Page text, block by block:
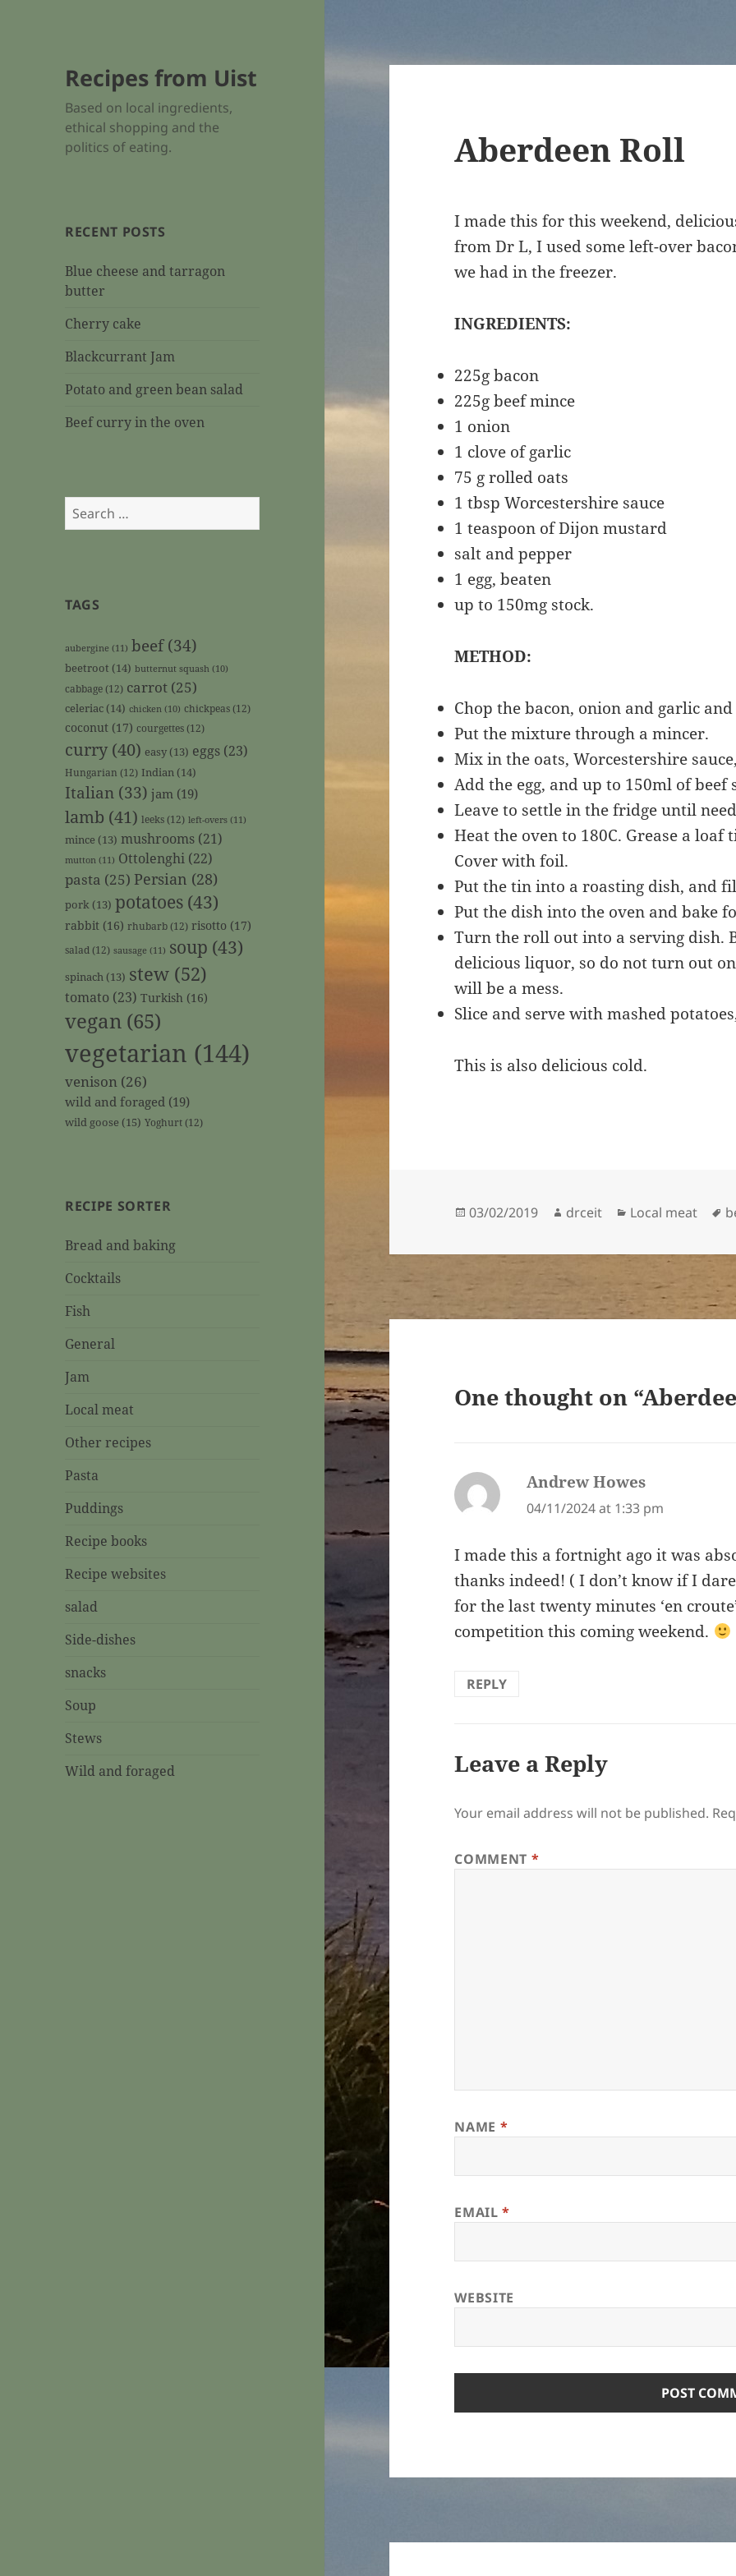
Recipes from Uist
Based on local ingredients,
ethical shopping and the
politics of eating.
RECENT POSTS
Blue cheese and tarragon
butter
Cherry cake
Blackcurrant Jam
Potato and green bean salad
Beef curry in the oven
Search
for:
TAGS
aubergine (11) beef(34)
beetroot (14) butternut squash (10)
cabbage(12) carrot (25)
celeriac (14) chicken (10) chickpeas(12)
coconut (17) courgettes(12)
curry (40) easy (13) eggs (23)
Hungarian (12) Indian (14)
Italian (33) jam (19)
lamb (41) leeks(12) left-overs (11)
mince (13) mushrooms (21)
mutton (11) Ottolenghi (22)
pasta (25) Persian (28)
pork (13) potatoes (43)
rabbit (16) rhubarb(12) risotto (17)
salad (12) sausage (11) soup (43)
spinach (13) stew (52)
tomato (23) Turkish (16)
vegan (65)
vegetarian (144)
venison (26)
wild and foraged (19)
wild goose (15) Yoghurt(12)
RECIPE SORTER
Bread and baking
Cocktails
Fish
General
Jam
Local meat
Other recipes
Pasta
Puddings
Recipe books
Recipe websites
salad
Side-dishes
snacks
Soup
Stews
Wild and foraged
Aberdeen Roll
I made this for this weekend,
from Dr L, I used some left-over
we had in the freezer.
INGREDIENTS:
225g bacon
225g beef mince
1 onion
1 clove of garlic
75 g rolled oats
1 tbsp Worcestershire sauce
1 teaspoon of Dijon mustard
salt and pepper
1 egg, beaten
up to 150mg stock.
METHOD:
Chop the bacon, onion and garlic
Put the mixture through a mincer.
Mix in the oats, Worcestershire
Add the egg, and up to 150ml of
Leave to settle in the fridge until
Heat the oven to 180C. Grease a
Cover with foil.
Put the tin into a roasting dish, and
Put the dish into the oven and bake
Turn the roll out into a serving dish.
delicious liquor, so do not turn out
will be a mess.
Slice and serve with mashed
This is also delicious cold.
Posted
03/02/2019 Author
drceit Categories
Local meat
One thought on
Andrew Howes
04/11/2024 at 1:33 pm
I made this a fortnight ago it was
thanks indeed! ( I don’t know if I
for the last twenty minutes ‘en
competition this coming weekend.
REPLY
Leave a Reply
Your email address will not be published.
COMMENT *
NAME *
EMAIL*
WEBSITE